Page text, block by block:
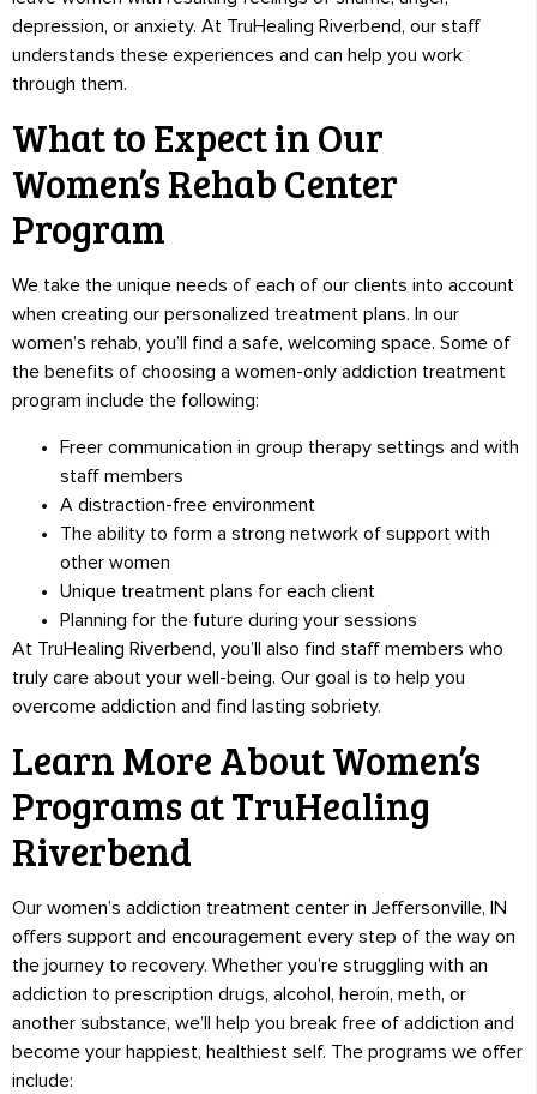
depression, or anxiety. At TruHealing Riverbend, our staff
understands these experiences and can help you work
through them.
What to Expect in Our
Women’s Rehab Center
Program
We take the unique needs of each of our clients into account
when creating our personalized treatment plans. In our
women’s rehab, you’ll find a safe, welcoming space. Some of
the benefits of choosing a women-only addiction treatment
program include the following:
Freer communication in group therapy settings and with
staff members
A distraction-free environment
The ability to form a strong network of support with
other women
Unique treatment plans for each client
Planning for the future during your sessions
At TruHealing Riverbend, you’ll also find staff members who
truly care about your well-being. Our goal is to help you
overcome addiction and find lasting sobriety.
Learn More About Women’s
Programs at TruHealing
Riverbend
Our women’s addiction treatment center in Jeffersonville, IN
offers support and encouragement every step of the way on
the journey to recovery. Whether you’re struggling with an
addiction to prescription drugs, alcohol, heroin, meth, or
another substance, we’ll help you break free of addiction and
become your happiest, healthiest self. The programs we offer
include: